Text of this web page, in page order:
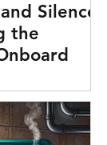
Silence:
the